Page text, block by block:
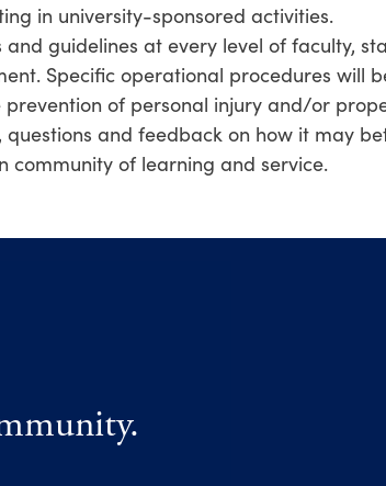
in university-sponsored activities.
guidelines at every level of faculty,
Specific operational procedures will
of personal injury and/or
and feedback on how it may
community of learning and service.